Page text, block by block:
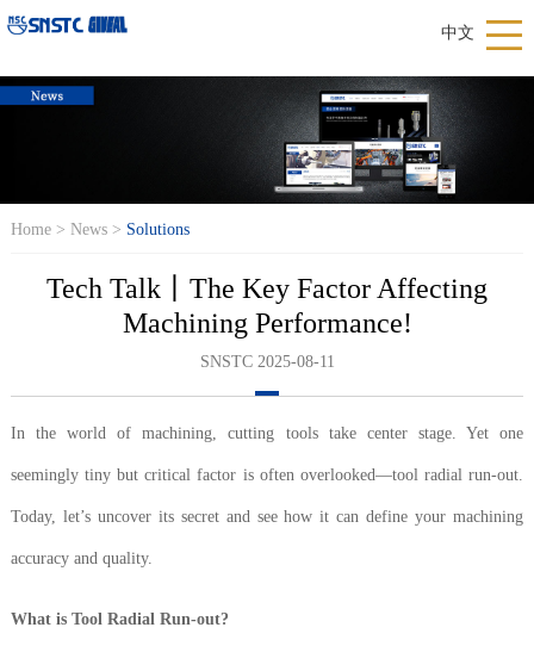
中文
Home> News> Solutions
Tech Talk丨The Key Factor Affecting
Machining Performance!
SNSTC 2025-08-11
In the world of machining, cutting tools take center stage. Yet one
seemingly tiny but critical factor is often overlooked—tool radial run-out.
Today, let’s uncover its secret and see how it can define your machining
accuracy and quality.
What is Tool Radial Run-out?